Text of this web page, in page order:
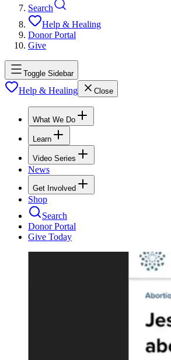
Search
Help & Healing
Donor Portal
Give
Toggle Sidebar
Help & Healing Close
What We Do
Learn
Video Series
News
Get Involved
Shop
Search
Donor Portal
Give Today